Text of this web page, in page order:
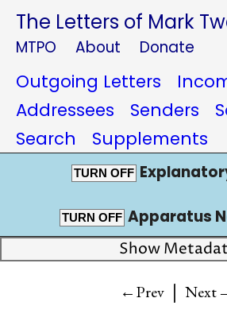
The Letters of Mark
MTPO About Donate
Outgoing Letters
Addressees
Senders
Search
Supplements
TURN OFF
TURN OFF Apparatus
Show
←Prev | Next